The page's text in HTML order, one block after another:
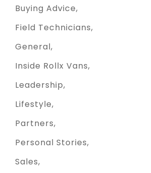
Buying Advice
Field Technicians
General
Inside Rollx Vans
Leadership
Lifestyle
Partners
Personal Stories
Sales